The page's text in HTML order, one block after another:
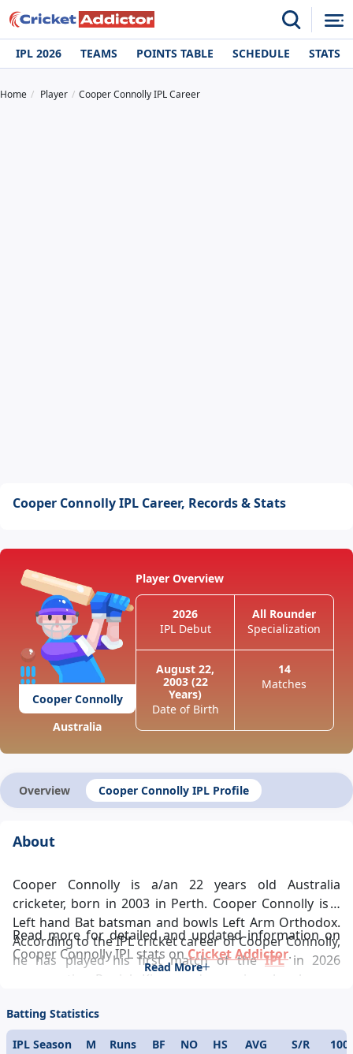
IPL 2026 TEAMS POINTS TABLE SCHEDULE STATS
Home Player Cooper Connolly IPL Career
Cooper Connolly IPL Career, Records & Stats
Cooper Connolly
Australia
Player Overview
2026
IPL Debut
August 22,
2003 (22
Years)
Date of Birth
All Rounder
Specialization
14
Matches
Overview Cooper Connolly IPL Profile
About
Cooper Connolly is a/an 22 years old Australia
cricketer, born in 2003 in Perth. Cooper Connolly is a
Left hand Bat batsman and bowls Left Arm Orthodox.
According to the IPL cricket career of Cooper Connolly,
he has played his first match of theIPLin 2026
representing Punjab Kings and ever since has been a
Connolly IPL records looks glittering. Cooper Connolly
Read more for detailed and updated information on
Cooper Connolly IPL stats onCricket Addictor.
Read More
Batting Statistics
IPL Season M Runs BF NO HS AVG S/R
100